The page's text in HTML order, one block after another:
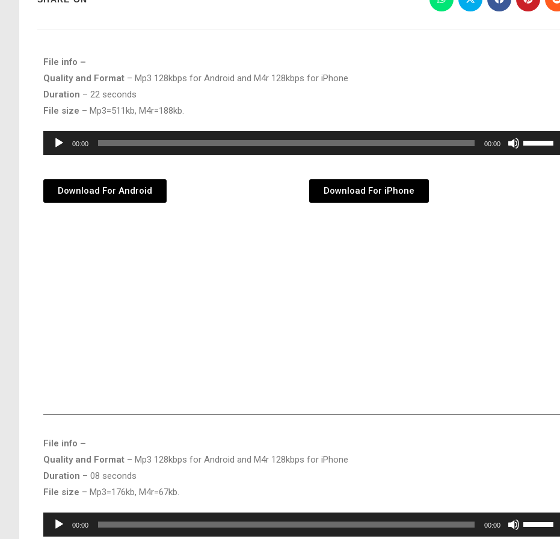
File info –
Quality and Format – Mp3 128kbps for Android and M4r 128kbps for iPhone
Duration – 22 seconds
File size – Mp3=511kb, M4r=188kb.
Audio
Player
00:00 00:00
Use
Up/Down
Download For Android Download For iPhone
File info –
Quality and Format – Mp3 128kbps for Android and M4r 128kbps for iPhone
Duration – 08 seconds
File size – Mp3=176kb, M4r=67kb.
Audio
Player
00:00 00:00
Use
Up/Down